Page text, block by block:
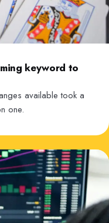
keyword to
available took a
one.